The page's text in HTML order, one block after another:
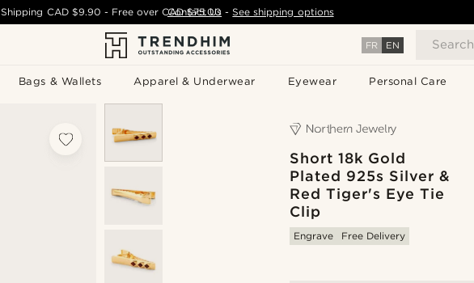
FR EN Search
Bags & Wallets Apparel & Underwear Eyewear Personal Care
Shipping CAD $9.90 - Free overCAD $75.00 - See shipping options
Contact Us
Short 18k Gold
Plated 925s Silver &
Red Tiger's Eye Tie
Clip
Engrave Free Delivery